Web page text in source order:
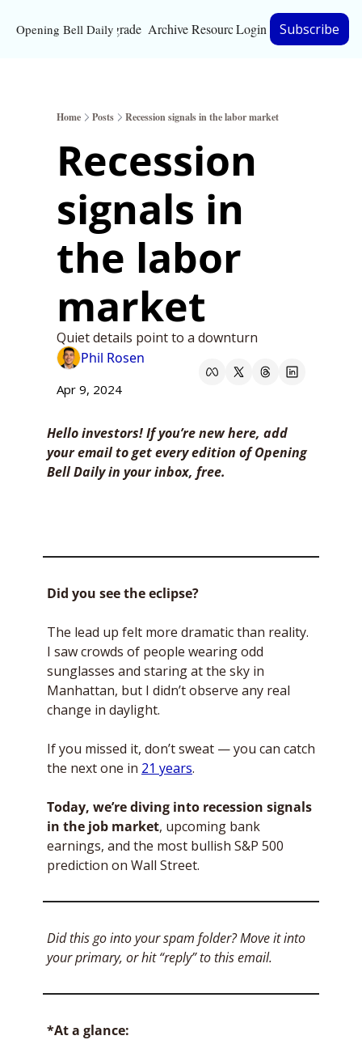
Opening Bell DailyUpgrade Archive Resources
Resources
Bloomberg
Inc. Magazine
Login Subscribe
Home Posts Recession signals in the labor market
Recession
signals in
the labor
market
Quiet details point to a downturn
Phil Rosen
Apr 9, 2024
Hello investors! If you’re new here, add
your email to get every edition of Opening
Bell Daily in your inbox, free.
Did you see the eclipse?
The lead up felt more dramatic than reality.
I saw crowds of people wearing odd
sunglasses and staring at the sky in
Manhattan, but I didn’t observe any real
change in daylight.
If you missed it, don’t sweat — you can catch
the next one in 21 years.
Today, we’re diving into recession signals
in the job market, upcoming bank
earnings, and the most bullish S&P 500
prediction on Wall Street.
Did this go into your spam folder? Move it into
your primary, or hit “reply” to this email.
*At a glance: